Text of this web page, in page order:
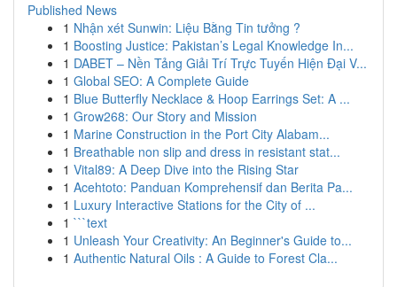
Published News
1 Nhận xét Sunwin: Liệu Bằng Tin tưởng ?
1 Boosting Justice: Pakistan’s Legal Knowledge In...
1 DABET – Nền Tảng Giải Trí Trực Tuyến Hiện Đại V...
1 Global SEO: A Complete Guide
1 Blue Butterfly Necklace & Hoop Earrings Set: A ...
1 Grow268: Our Story and Mission
1 Marine Construction in the Port City Alabam...
1 Breathable non slip and dress in resistant stat...
1 Vital89: A Deep Dive into the Rising Star
1 Acehtoto: Panduan Komprehensif dan Berita Pa...
1 Luxury Interactive Stations for the City of ...
1 ```text
1 Unleash Your Creativity: An Beginner's Guide to...
1 Authentic Natural Oils : A Guide to Forest Cla...